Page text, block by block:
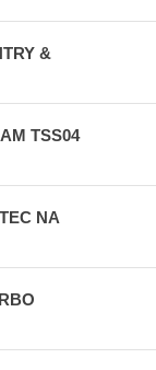
&
TSS04
NA